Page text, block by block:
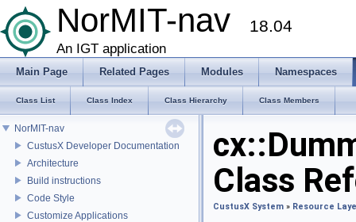
NorMIT-nav 18.04
An IGT application
Main Page Related Pages Modules Namespaces
Class List Class Index Class Hierarchy Class Members
NorMIT-nav
CustusX Developer Documentation
Architecture
Build instructions
Code Style
Customize Applications
Class
CustusX System » Resource